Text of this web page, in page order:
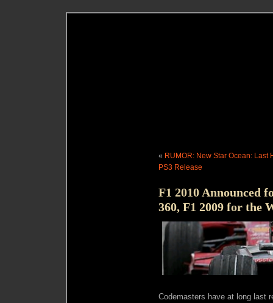
« RUMOR: New Star Ocean:
PS3 Release
F1 2010 Announced
360, F1 2009 for the
Codemasters have at long last